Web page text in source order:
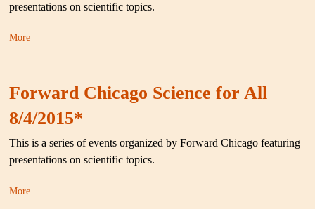
presentations on scientific topics.
More
Forward Chicago Science for All
8/4/2015*
This is a series of events organized by Forward Chicago featuring
presentations on scientific topics.
More